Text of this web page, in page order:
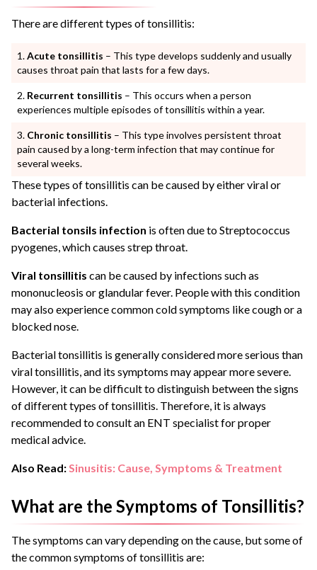
There are different types of tonsillitis:
Acute tonsillitis – This type develops suddenly and usually
causes throat pain that lasts for a few days.
Recurrent tonsillitis – This occurs when a person
experiences multiple episodes of tonsillitis within a year.
Chronic tonsillitis – This type involves persistent throat
pain caused by a long-term infection that may continue for
several weeks.
These types of tonsillitis can be caused by either viral or
bacterial infections.
Bacterial tonsils infection is often due to Streptococcus
pyogenes, which causes strep throat.
Viral tonsillitis can be caused by infections such as
mononucleosis or glandular fever. People with this condition
may also experience common cold symptoms like cough or a
blocked nose.
Bacterial tonsillitis is generally considered more serious than
viral tonsillitis, and its symptoms may appear more severe.
However, it can be difficult to distinguish between the signs
of different types of tonsillitis. Therefore, it is always
recommended to consult an ENT specialist for proper
medical advice.
Also Read: Sinusitis: Cause, Symptoms & Treatment
What are the Symptoms of Tonsillitis?
The symptoms can vary depending on the cause, but some of
the common symptoms of tonsillitis are: